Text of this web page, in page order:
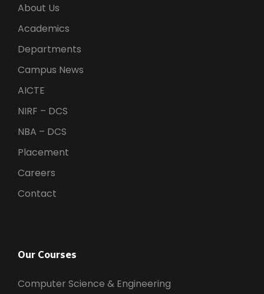
About Us
Academics
Departments
Campus News
AICTE
NIRF – DCS
NBA – DCS
Placement
Careers
Contact
Our Courses
Computer Science & Engineering